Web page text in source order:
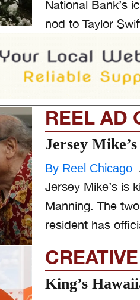
National Bank’s
nod to Taylor
REEL AD
Jersey
By Reel Chicago
Jersey Mike’s is
Manning. The
resident has
CREATIVE
King’s